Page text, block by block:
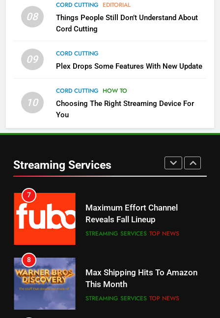
08
CORD CUTTING EDITORIAL
Things People Still Don’t Understand About
Cord Cutting
09
CORD CUTTING
Plex Drops Some Features With New Update
10
CORD CUTTING HOW TO
Choosing The Right Streaming Device For
You
Streaming Services
Pluto TV Is A Halloween Hub
STREAMING SERVICES
5
Channels
STREAMING SERVICES TOP NEWS
6
Prime Sets Ratings Record
AMAZON PRIME VIDEO SPORTS
7
Maximum Effort Channel
Reveals Fall Lineup
STREAMING SERVICES TOP NEWS
8
Max Shipping Hits To Amazon
This Month
STREAMING SERVICES TOP NEWS
Warner Bros Discovery Will
UNCATEGORIZED
6
Your Fire Stick With An ONN Box
EDITORIAL
7
Will Fail